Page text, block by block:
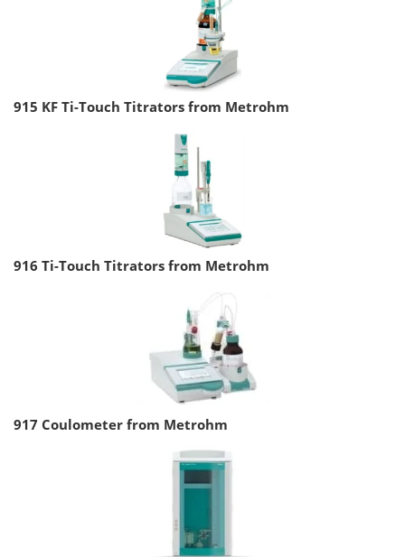
915 KF Ti-Touch Titrators from Metrohm
916 Ti-Touch Titrators from Metrohm
917 Coulometer from Metrohm